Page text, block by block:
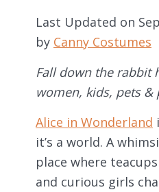
Last Updated on
by Canny Costumes
Fall down the
women, kids, pets &
Alice in Wonderland
it’s a world. A
place where
and curious girls